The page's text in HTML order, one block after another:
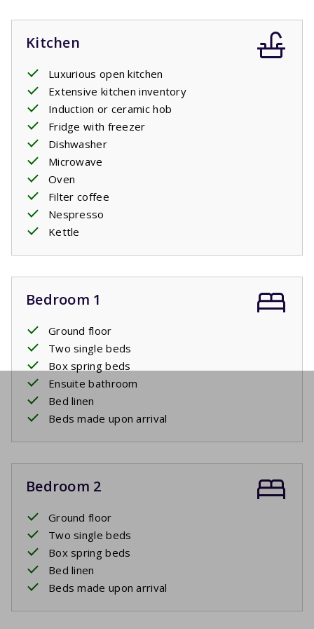
Kitchen
Luxurious open kitchen
Extensive kitchen inventory
Induction or ceramic hob
Fridge with freezer
Dishwasher
Microwave
Oven
Filter coffee
Nespresso
Kettle
Bedroom 1
Ground floor
Two single beds
Box spring beds
Ensuite bathroom
Bed linen
Beds made upon arrival
Bedroom 2
Ground floor
Two single beds
Box spring beds
Bed linen
Beds made upon arrival